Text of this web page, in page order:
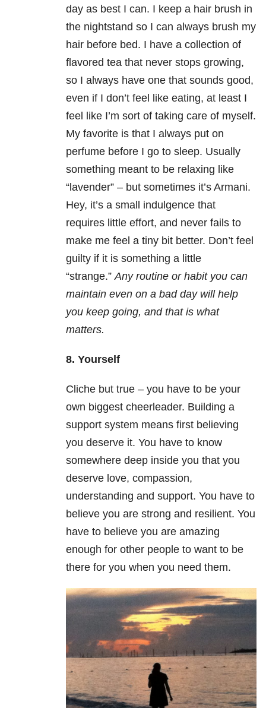
day as best I can. I keep a hair brush in
the nightstand so I can always brush my
hair before bed. I have a collection of
flavored tea that never stops growing,
so I always have one that sounds good,
even if I don’t feel like eating, at least I
feel like I’m sort of taking care of myself.
My favorite is that I always put on
perfume before I go to sleep. Usually
something meant to be relaxing like
“lavender” – but sometimes it’s Armani.
Hey, it’s a small indulgence that
requires little effort, and never fails to
make me feel a tiny bit better. Don’t feel
guilty if it is something a little
“strange.”Any routine or habit you can
maintain even on a bad day will help
you keep going, and that is what
matters.
8. Yourself
Cliche but true – you have to be your
own biggest cheerleader. Building a
support system means first believing
you deserve it. You have to know
somewhere deep inside you that you
deserve love, compassion,
understanding and support. You have to
believe you are strong and resilient. You
have to believe you are amazing
enough for other people to want to be
there for you when you need them.